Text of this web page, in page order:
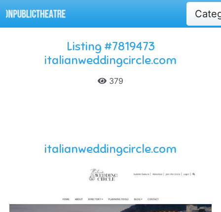
Listing #7819473
italianweddingcircle.com
379
italianweddingcircle.com